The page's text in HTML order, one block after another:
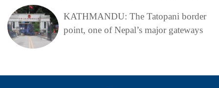
KATHMANDU: The Tatopani border
point, one of Nepal’s major gateways